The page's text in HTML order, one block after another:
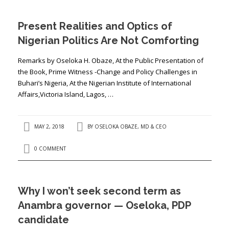
Present Realities and Optics of
Nigerian Politics Are Not Comforting
Remarks by Oseloka H. Obaze, At the Public Presentation of
the Book, Prime Witness -Change and Policy Challenges in
Buhari’s Nigeria, At the Nigerian Institute of International
Affairs,Victoria Island, Lagos, …
MAY 2, 2018 BY OSELOKA OBAZE, MD & CEO
0 COMMENT
Why I won’t seek second term as
Anambra governor — Oseloka, PDP
candidate